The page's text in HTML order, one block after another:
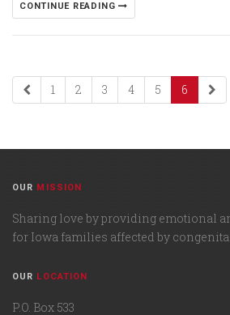
CONTINUE READING
1 2 3 4 5 6
OUR MISSION
Sharing love by providing emotional
for Iowa families affected by
OUR LOCATION
P.O. Box 533